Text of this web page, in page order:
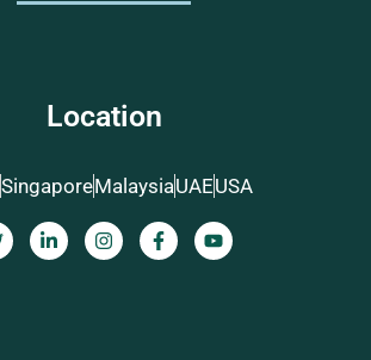
Location
SingaporeMalaysiaUAEUSA